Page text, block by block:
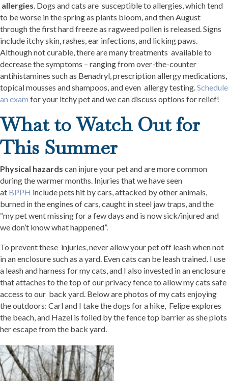
allergies. Dogs and cats are susceptible to allergies, which tend
to be worse in the spring as plants bloom, and then August
through the first hard freeze as ragweed pollen is released. Signs
include itchy skin, rashes, ear infections, and licking paws.
Although not curable, there are many treatments available to
decrease the symptoms – ranging from over-the-counter
antihistamines such as Benadryl, prescription allergy medications,
topical mousses and shampoos, and even allergy testing.Schedule
an exam for your itchy pet and we can discuss options for relief!
What to Watch Out for
This Summer
Physical hazards can injure your pet and are more common
during the warmer months. Injuries that we have seen
at BPPH include pets hit by cars, attacked by other animals,
burned in the engines of cars, caught in steel jaw traps, and the
“my pet went missing for a few days and is now sick/injured and
we don’t know what happened”.
To prevent these injuries, never allow your pet off leash when not
in an enclosure such as a yard. Even cats can be leash trained. I use
a leash and harness for my cats, and I also invested in an enclosure
that attaches to the top of our privacy fence to allow my cats safe
access to our back yard. Below are photos of my cats enjoying
the outdoors: Carl and I take the dogs for a hike, Felipe explores
the beach, and Hazel is foiled by the fence top barrier as she plots
her escape from the back yard.